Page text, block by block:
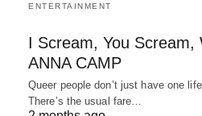
ENTERTAINMENT
I Scream, You Scream,
ANNA CAMP
Queer people don’t just have one
There’s the usual fare…